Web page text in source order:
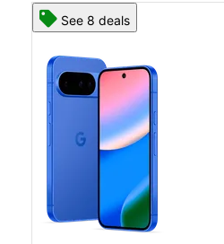
See 8 deals